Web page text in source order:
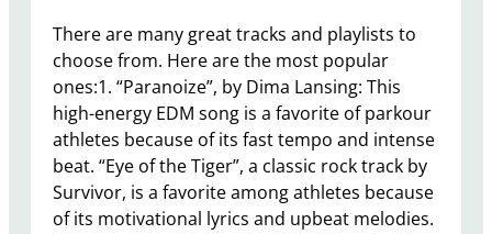
There are many great tracks and playlists to
choose from. Here are the most popular
ones:1. “Paranoize”, by Dima Lansing: This
high-energy EDM song is a favorite of parkour
athletes because of its fast tempo and intense
beat. “Eye of the Tiger”, a classic rock track by
Survivor, is a favorite among athletes because
of its motivational lyrics and upbeat melodies.